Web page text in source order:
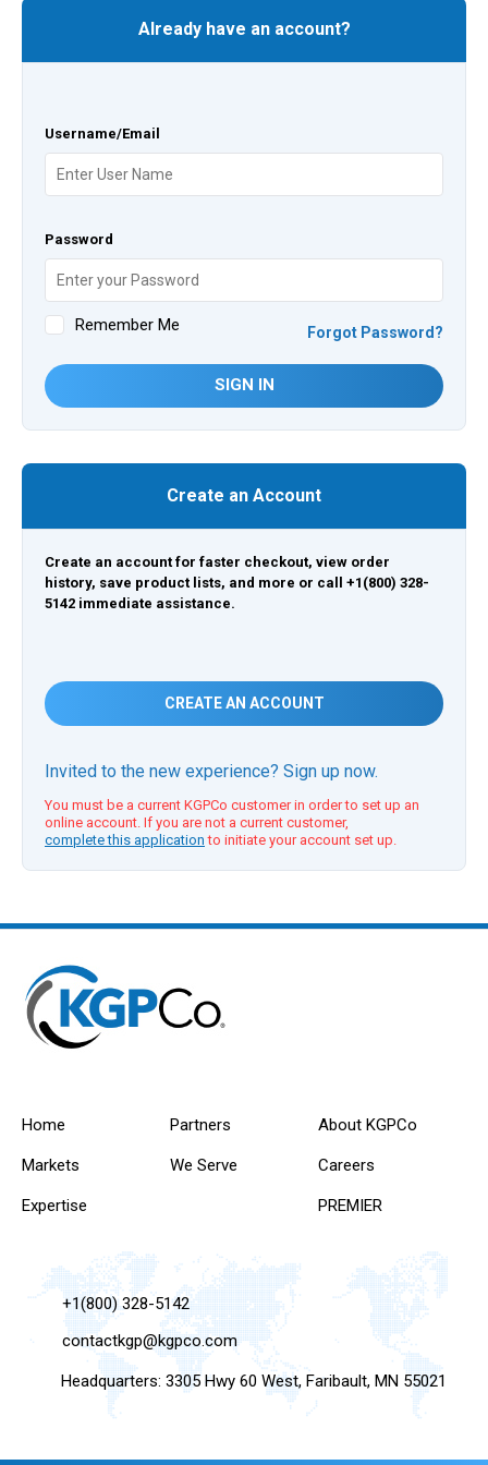
Already have an account?
Username/Email
Password
Remember Me Forgot Password?
SIGN IN
Create an Account
Create an account for faster checkout, view order
history, save product lists, and more or call +1(800) 328-
5142 immediate assistance.
CREATE AN ACCOUNT
Invited to the new experience? Sign up now.
You must be a current KGPCo customer in order to set up an
online account. If you are not a current customer,
complete this application to initiate your account set up.
Home
Markets
Expertise
Partners
We Serve
About KGPCo
Careers
PREMIER
+1(800) 328-5142
contactkgp@kgpco.com
Headquarters: 3305 Hwy 60 West, Faribault, MN 55021